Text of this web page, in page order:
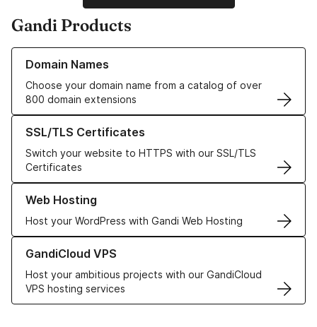
Gandi Products
Domain Names
Choose your domain name from a catalog of over
800 domain extensions
Learn more about our Domain Names
SSL/TLS Certificates
Switch your website to HTTPS with our SSL/TLS
Certificates
Learn more about our SSL/TLS Certificates
Web Hosting
Host your WordPress with Gandi Web Hosting
Learn more about our Web Hosting solutions
GandiCloud VPS
Host your ambitious projects with our GandiCloud
VPS hosting services
Learn more about GandiCloud VPS